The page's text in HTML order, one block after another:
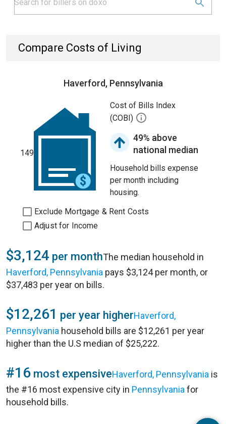
Compare Costs of Living
Haverford, Pennsylvania
149
Cost of Bills Index
(COBI)
49% above
national median
Household bills expense
per month including
housing.
Exclude Mortgage & Rent Costs
Adjust for Income
$3,124 per monthThe median household in
Haverford, Pennsylvania pays $3,124 per month, or
$37,483 per year on bills.
$12,261 per year higherHaverford,
Pennsylvania household bills are $12,261 per year
higher than the U.S median of $25,222.
#16 most expensiveHaverford, Pennsylvania is
the #16 most expensive city in Pennsylvania for
household bills.